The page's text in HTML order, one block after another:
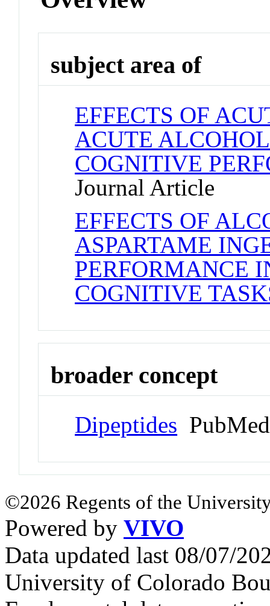
subject area of
EFFECTS OF
ACUTE
COGNITIVE
Journal Article
EFFECTS OF
ASPARTAME
PERFORMANCE
COGNITIVE
broader concept
Dipeptides
©2026 Regents of the
Powered by VIVO
Data updated last 08/07/
University of Colorado